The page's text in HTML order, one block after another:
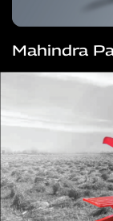
Mahindra